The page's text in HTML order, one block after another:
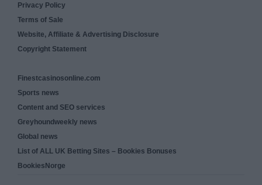
Privacy Policy
Terms of Sale
Website, Affiliate & Advertising Disclosure
Copyright Statement
Finestcasinosonline.com
Sports news
Content and SEO services
Greyhoundweekly news
Global news
List of ALL UK Betting Sites – Bookies Bonuses
BookiesNorge